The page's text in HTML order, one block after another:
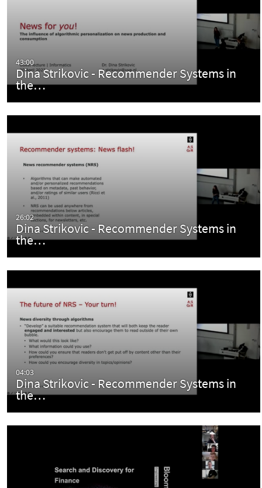
43:00
Dina Strikovic - Recommender Systems in
the…
26:02
Dina Strikovic - Recommender Systems in
the…
04:03
Dina Strikovic - Recommender Systems in
the…